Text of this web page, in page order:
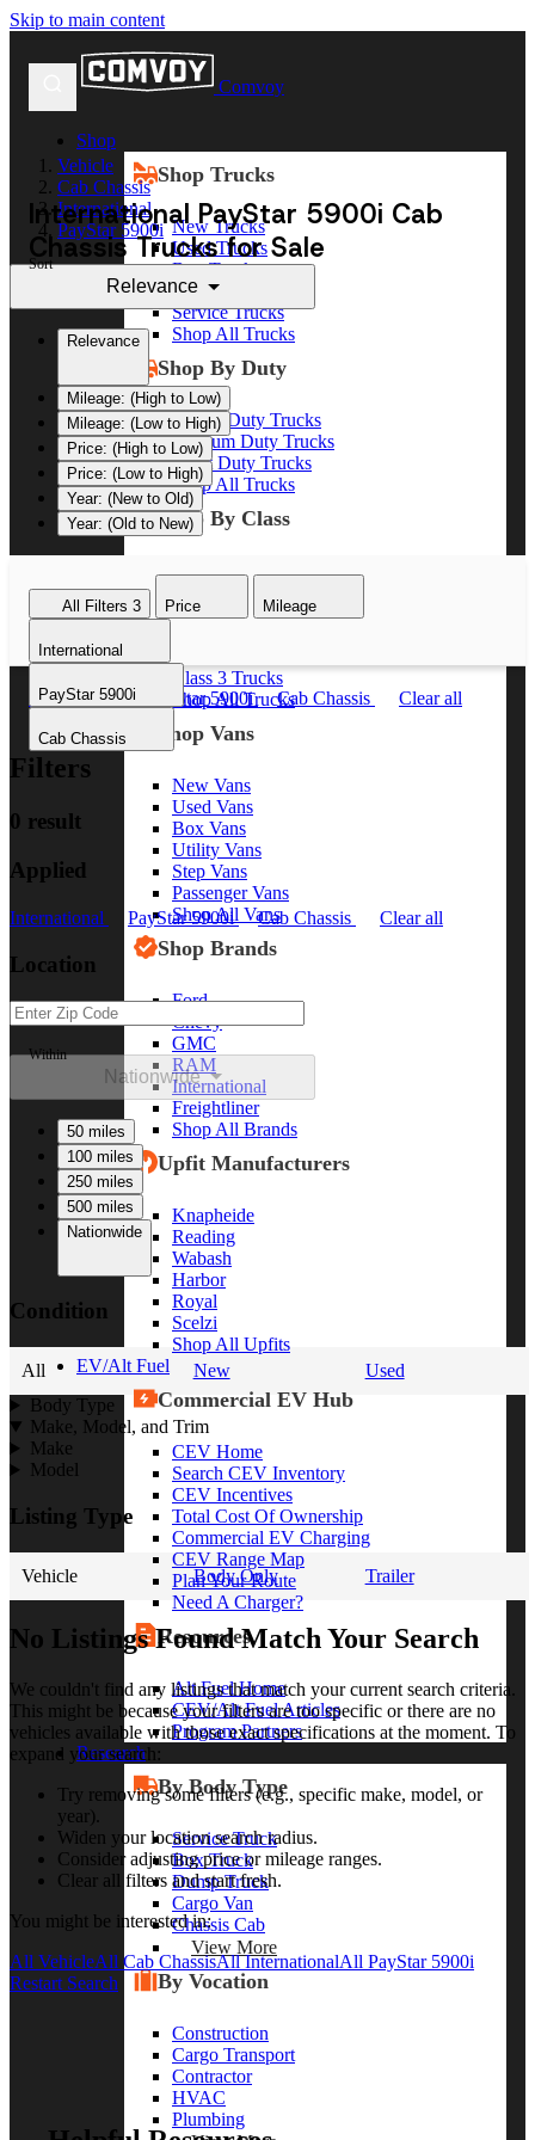
Skip to main content
Comvoy
Shop
Shop Trucks
New Trucks
Used Trucks
Box Trucks
Dump Trucks
Service Trucks
Shop All Trucks
Shop By Duty
Heavy Duty Trucks
Medium Duty Trucks
Light Duty Trucks
Shop All Trucks
Shop By Class
Class 8 Trucks
Class 6 Trucks
Class 3 Trucks
Shop All Trucks
Shop Vans
New Vans
Used Vans
Box Vans
Utility Vans
Step Vans
Passenger Vans
Shop All Vans
Shop Brands
Ford
Chevy
GMC
RAM
International
Freightliner
Shop All Brands
Upfit Manufacturers
Knapheide
Reading
Wabash
Harbor
Royal
Scelzi
Shop All Upfits
EV/Alt Fuel
Commercial EV Hub
CEV Home
Search CEV Inventory
CEV Incentives
Total Cost Of Ownership
Commercial EV Charging
CEV Range Map
Plan Your Route
Need A Charger?
Resources
Alt Fuel Home
CEV/Alt Fuel Articles
Program Partners
Research
By Body Type
Service Truck
Box Truck
Dump Truck
Cargo Van
Chassis Cab
View More
By Vocation
Construction
Cargo Transport
Contractor
HVAC
Plumbing
Vehicle
Cab Chassis
International
PayStar 5900i
International PayStar 5900i Cab
Chassis Trucks for Sale
Sort
Relevance
Relevance
Mileage: (High to Low)
Mileage: (Low to High)
Price: (High to Low)
Price: (Low to High)
Year: (New to Old)
Year: (Old to New)
All Filters 3 Price Mileage
International
PayStar 5900i
Cab Chassis
International PayStar 5900i Cab Chassis Clear all
Filters
0 result
Applied
International PayStar 5900i Cab Chassis Clear all
Location
Within
Nationwide
50 miles
100 miles
250 miles
500 miles
Nationwide
Condition
All New
Used
Body Type
Make, Model, and Trim
Make
Model
Listing Type
Vehicle Body Only Trailer
No Listings Found Match Your Search
We couldn't find any listings that match your current search criteria.
This might be because your filters are too specific or there are no
vehicles available with those exact specifications at the moment. To
expand your search:
Try removing some filters (e.g., specific make, model, or
year).
Widen your location search radius.
Consider adjusting price or mileage ranges.
Clear all filters and start fresh.
You might be interested in:
All VehicleAll Cab ChassisAll InternationalAll PayStar 5900i
Restart Search